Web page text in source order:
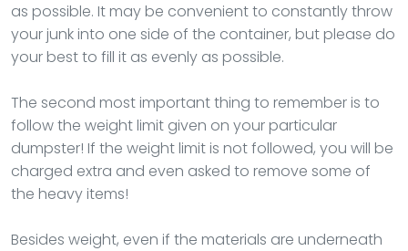
as possible. It may be convenient to constantly throw
your junk into one side of the container, but please do
your best to fill it as evenly as possible.
The second most important thing to remember is to
follow the weight limit given on your particular
dumpster! If the weight limit is not followed, you will be
charged extra and even asked to remove some of
the heavy items!
Besides weight, even if the materials are underneath